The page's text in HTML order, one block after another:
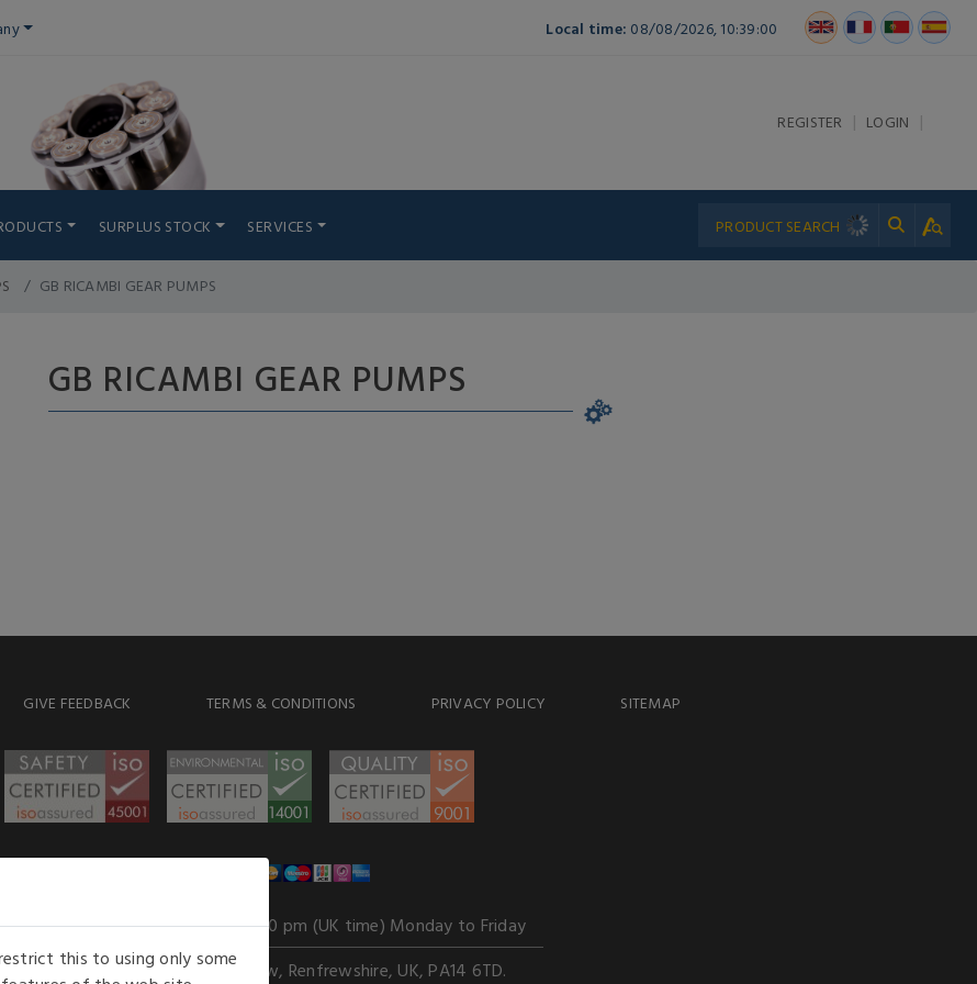
Local time: 08/08/2026, 10:39:00
REGISTER | LOGIN |
SURPLUS STOCK SERVICES
GB RICAMBI GEAR PUMPS
GB RICAMBI GEAR PUMPS
GIVE FEEDBACK TERMS & CONDITIONS PRIVACY POLICY SITEMAP
opening hours: 8.30 am to 6.00 pm (UK time) Monday to Friday
Business Park, Port Glasgow, Renfrewshire, UK, PA14 6TD.
this to using only some